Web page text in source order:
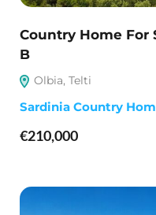
Country Home For
B
Olbia, Telti
Sardinia Country
€210,000